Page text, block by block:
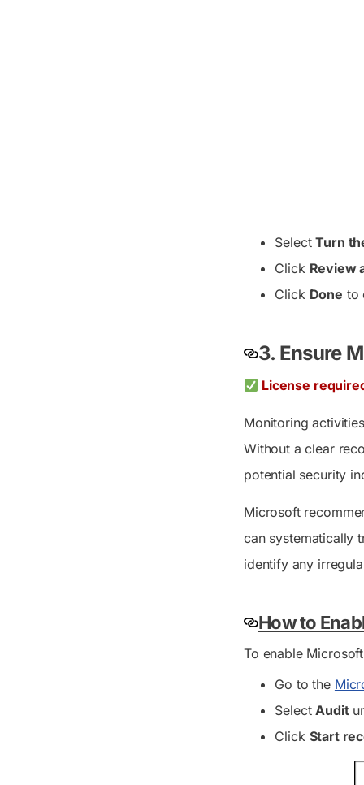
SelectTurn
Click Review
Click Done to
3. Ensure
License
Monitoring
Without a clear
potential security
Microsoft
can systematically
identify any
How to
To enable
Go to the
Select Audit
Click Start